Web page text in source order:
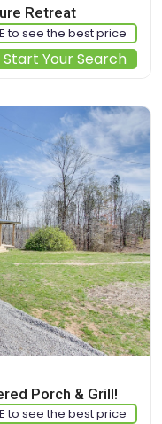
Retreat
to see the best price
Start Your Search
Porch & Grill!
to see the best price